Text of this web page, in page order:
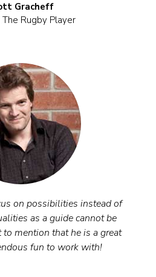
Gracheff
The Rugby Player
on possibilities instead of
as a guide cannot be
mention that he is a great
fun to work with!